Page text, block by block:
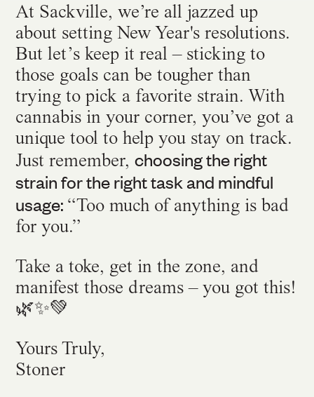
At Sackville, we’re all jazzed up
about setting New Year's resolutions.
But let’s keep it real – sticking to
those goals can be tougher than
trying to pick a favorite strain. With
cannabis in your corner, you’ve got a
unique tool to help you stay on track.
Just remember,choosing the right
strain for the right task and mindful
usage: “Too much of anything is bad
for you.”
Take a toke, get in the zone, and
manifest those dreams – you got this!
🌿✨💚
Yours Truly,
Stoner